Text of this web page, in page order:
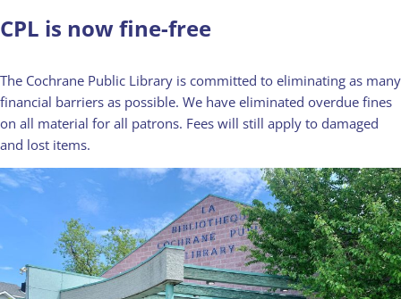
CPL is now fine-free
The Cochrane Public Library is committed to eliminating as many
financial barriers as possible. We have eliminated overdue fines
on all material for all patrons. Fees will still apply to damaged
and lost items.